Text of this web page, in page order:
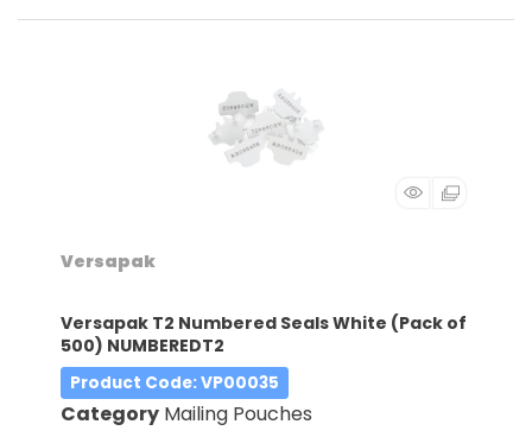
Versapak
Versapak T2 Numbered Seals White (Pack of
500) NUMBEREDT2
Product Code: VP00035
Category Mailing Pouches